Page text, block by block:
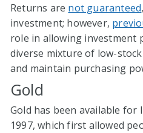
Returns are not guaranteed
investment; however,
role in allowing investment
diverse mixture of low-
and maintain purchasing
Gold
Gold has been available for
1997, which first allowed